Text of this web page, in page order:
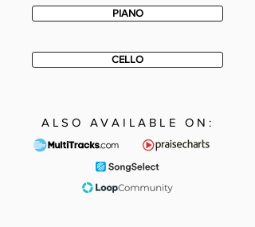
PIANO
CELLO
ALSO AVAILABLE ON: